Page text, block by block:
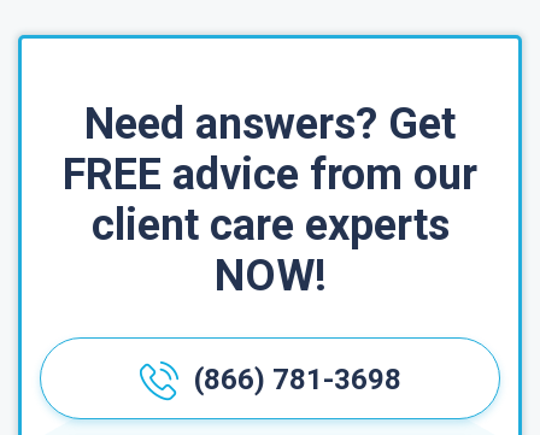
Need answers? Get
FREE advice from our
client care experts
NOW!
(866) 781-3698